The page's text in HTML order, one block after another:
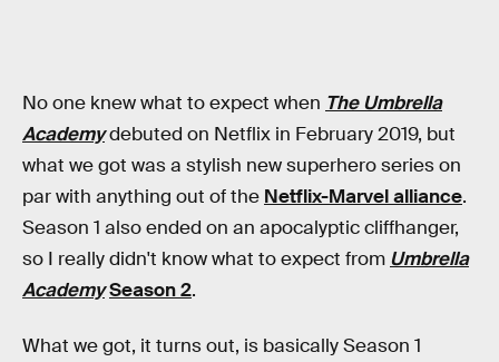
No one knew what to expect when The Umbrella
Academydebuted on Netflix in February 2019, but
what we got was a stylish new superhero series on
par with anything out of the Netflix-Marvel alliance.
Season 1 also ended on an apocalyptic cliffhanger,
so I really didn't know what to expect from Umbrella
AcademySeason 2.
What we got, it turns out, is basically Season 1